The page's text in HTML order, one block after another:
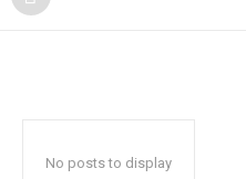
No posts to display